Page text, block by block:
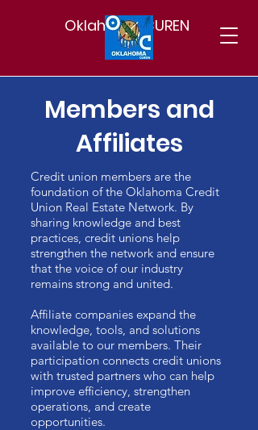
Oklahoma CUREN
Members and
Affiliates
Credit union members are the
foundation of the Oklahoma Credit
Union Real Estate Network. By
sharing knowledge and best
practices, credit unions help
strengthen the network and ensure
that the voice of our industry
remains strong and united.
Affiliate companies expand the
knowledge, tools, and solutions
available to our members. Their
participation connects credit unions
with trusted partners who can help
improve efficiency, strengthen
operations, and create
opportunities.